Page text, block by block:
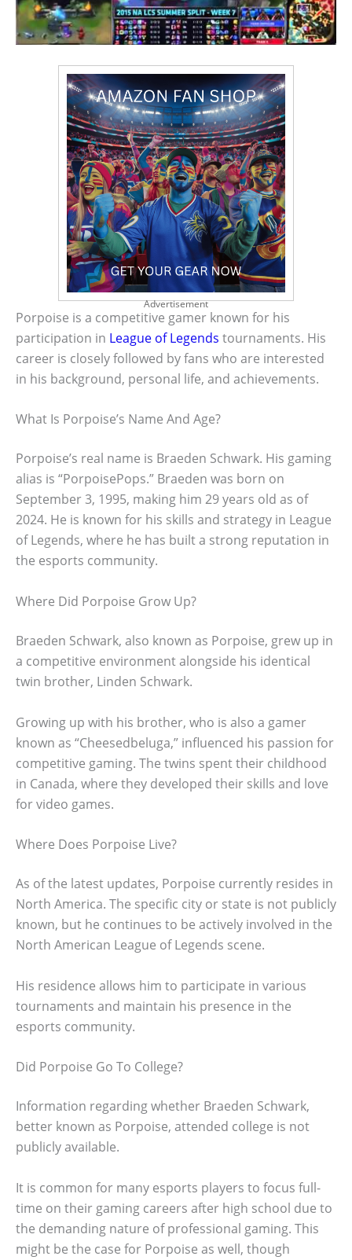
Advertisement
Porpoise is a competitive gamer known for his
participation in League of Legends tournaments. His
career is closely followed by fans who are interested
in his background, personal life, and achievements.
What Is Porpoise’s Name And Age?
Porpoise’s real name is Braeden Schwark. His gaming
alias is “PorpoisePops.” Braeden was born on
September 3, 1995, making him 29 years old as of
2024. He is known for his skills and strategy in League
of Legends, where he has built a strong reputation in
the esports community.
Where Did Porpoise Grow Up?
Braeden Schwark, also known as Porpoise, grew up in
a competitive environment alongside his identical
twin brother, Linden Schwark.
Growing up with his brother, who is also a gamer
known as “Cheesedbeluga,” influenced his passion for
competitive gaming. The twins spent their childhood
in Canada, where they developed their skills and love
for video games.
Where Does Porpoise Live?
As of the latest updates, Porpoise currently resides in
North America. The specific city or state is not publicly
known, but he continues to be actively involved in the
North American League of Legends scene.
His residence allows him to participate in various
tournaments and maintain his presence in the
esports community.
Did Porpoise Go To College?
Information regarding whether Braeden Schwark,
better known as Porpoise, attended college is not
publicly available.
It is common for many esports players to focus full-
time on their gaming careers after high school due to
the demanding nature of professional gaming. This
might be the case for Porpoise as well, though